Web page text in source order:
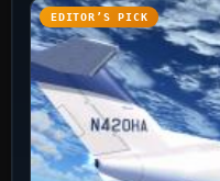
EDITOR’S PICK